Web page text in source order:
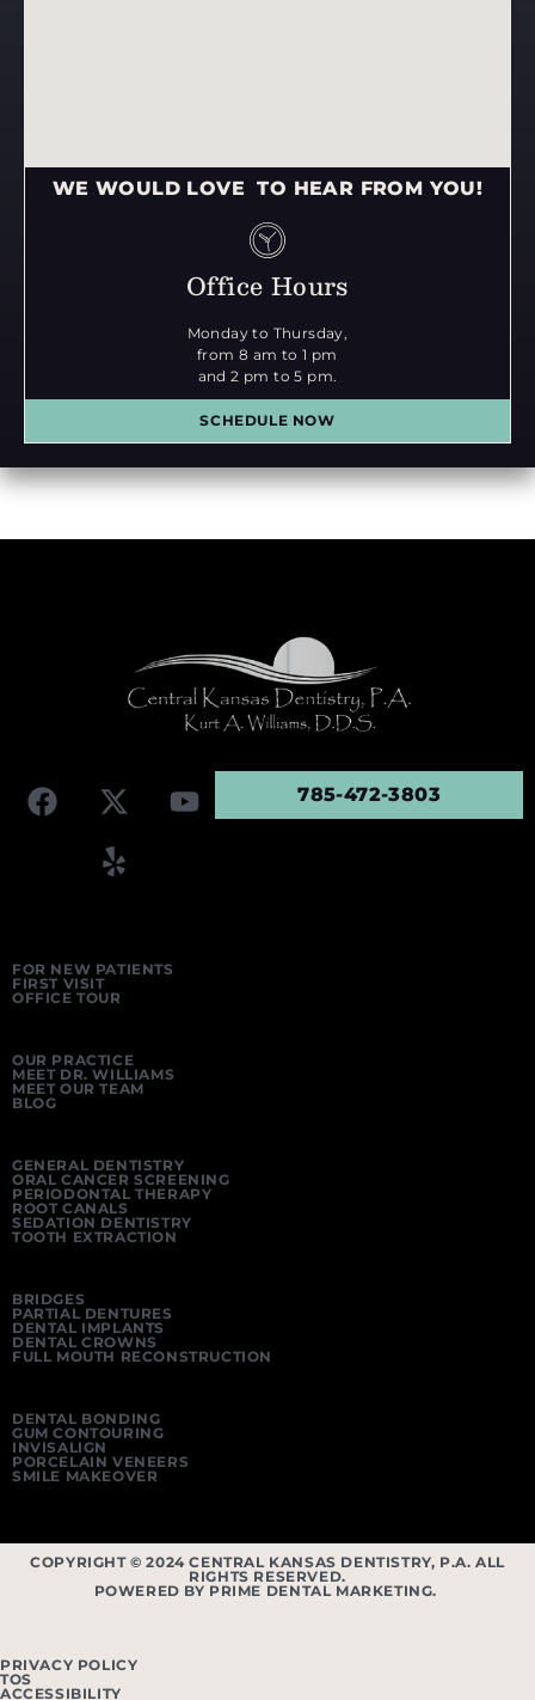
WE WOULD LOVE TO HEAR FROM YOU!
Office Hours
Monday to Thursday,
from 8 am to 1 pm
and 2 pm to 5 pm.
SCHEDULE NOW
785-472-3803
FOR NEW PATIENTS
FIRST VISIT
OFFICE TOUR
OUR PRACTICE
MEET DR. WILLIAMS
MEET OUR TEAM
BLOG
GENERAL DENTISTRY
ORAL CANCER SCREENING
PERIODONTAL THERAPY
ROOT CANALS
SEDATION DENTISTRY
TOOTH EXTRACTION
BRIDGES
PARTIAL DENTURES
DENTAL IMPLANTS
DENTAL CROWNS
FULL MOUTH RECONSTRUCTION
DENTAL BONDING
GUM CONTOURING
INVISALIGN
PORCELAIN VENEERS
SMILE MAKEOVER
COPYRIGHT © 2024 CENTRAL KANSAS DENTISTRY, P.A. ALL
RIGHTS RESERVED.
POWERED BY PRIME DENTAL MARKETING.
PRIVACY POLICY
TOS
ACCESSIBILITY